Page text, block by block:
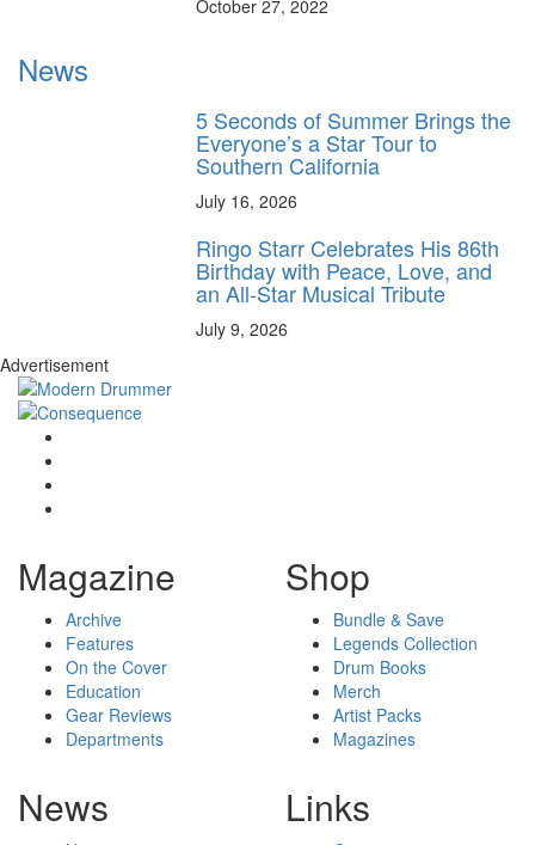
October 27, 2022
News
5 Seconds of Summer Brings the
Everyone’s a Star Tour to
Southern California
July 16, 2026
Ringo Starr Celebrates His 86th
Birthday with Peace, Love, and
an All-Star Musical Tribute
July 9, 2026
Advertisement
Magazine
Archive
Features
On the Cover
Education
Gear Reviews
Departments
Shop
Bundle & Save
Legends Collection
Drum Books
Merch
Artist Packs
Magazines
News Links